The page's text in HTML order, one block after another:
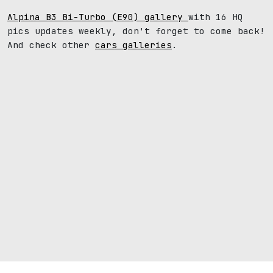
Alpina B3 Bi-Turbo (E90) gallery with 16 HQ
pics updates weekly, don't forget to come back!
And check other cars galleries .